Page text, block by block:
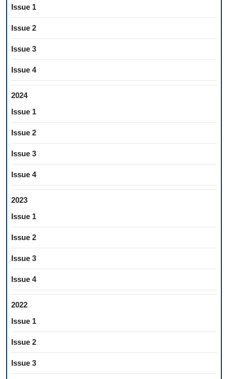
Issue 1
Issue 2
Issue 3
Issue 4
2024
Issue 1
Issue 2
Issue 3
Issue 4
2023
Issue 1
Issue 2
Issue 3
Issue 4
2022
Issue 1
Issue 2
Issue 3